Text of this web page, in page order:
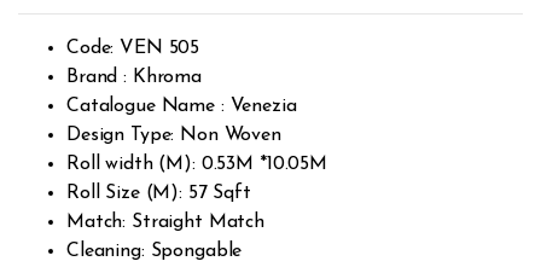
rating
Code: VEN 505
Brand : Khroma
Catalogue Name : Venezia
Design Type: Non Woven
Roll width (M): 0.53M *10.05M
Roll Size (M): 57 Sqft
Match: Straight Match
Cleaning: Spongable